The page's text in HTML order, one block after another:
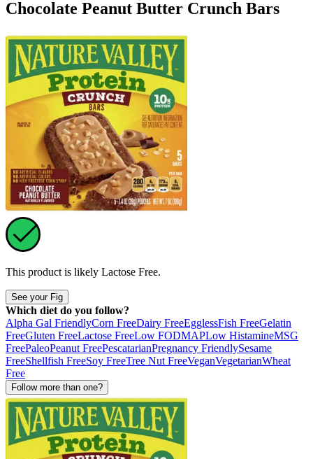
Chocolate Peanut Butter Crunch Bars
This product is likely Lactose Free.
See your Fig
Which diet do you follow?
Alpha Gal FriendlyCorn FreeDairy FreeEgglessFish FreeGelatin
FreeGluten FreeLactose FreeLow FODMAPLow HistamineMSG
FreePaleoPeanut FreePescatarianPregnancy FriendlySesame
FreeShellfish FreeSoy FreeTree Nut FreeVeganVegetarianWheat
Free
Follow more than one?